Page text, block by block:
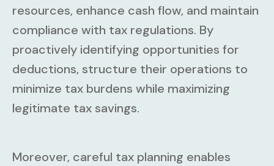
resources, enhance cash flow, and maintain
compliance with tax regulations. By
proactively identifying opportunities for
deductions, structure their operations to
minimize tax burdens while maximizing
legitimate tax savings.
Moreover, careful tax planning enables